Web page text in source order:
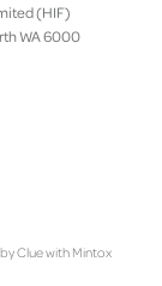
(HIF)
WA 6000
Cluewith Mintox